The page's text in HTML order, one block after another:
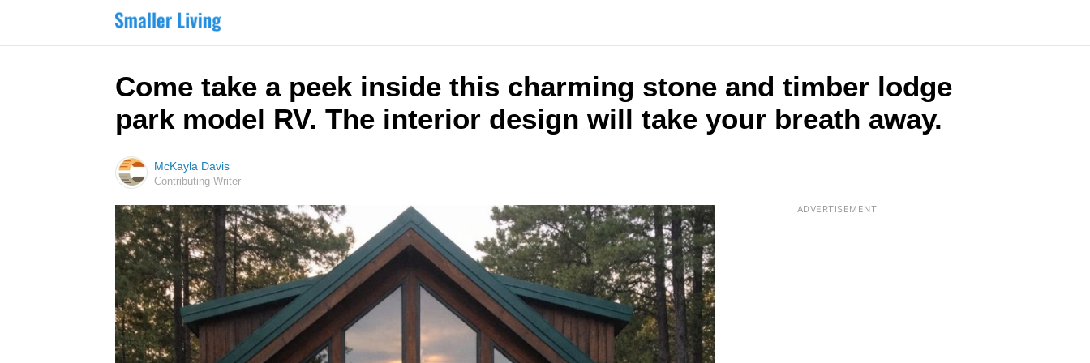
Come take a peek inside this charming stone and timber lodge
park model RV. The interior design will take your breath away.
McKayla Davis
Contributing Writer